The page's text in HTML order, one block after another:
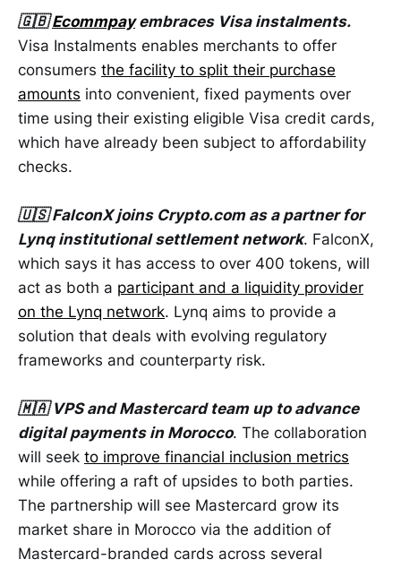
🇬🇧Ecommpayembraces Visa instalments.
Visa Instalments enables merchants to offer
consumers the facility to split their purchase
amounts into convenient, fixed payments over
time using their existing eligible Visa credit cards,
which have already been subject to affordability
checks.
🇺🇸 FalconX joins Crypto.com as a partner for
Lynq institutional settlement network. FalconX,
which says it has access to over 400 tokens, will
act as both a participant and a liquidity provider
on the Lynq network. Lynq aims to provide a
solution that deals with evolving regulatory
frameworks and counterparty risk.
🇲🇦 VPS and Mastercard team up to advance
digital payments in Morocco. The collaboration
will seek to improve financial inclusion metrics
while offering a raft of upsides to both parties.
The partnership will see Mastercard grow its
market share in Morocco via the addition of
Mastercard-branded cards across several